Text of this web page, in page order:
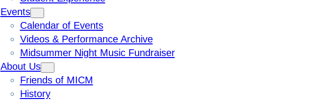
Events
Calendar of Events
Videos & Performance Archive
Midsummer Night Music Fundraiser
About Us
Friends of MICM
History